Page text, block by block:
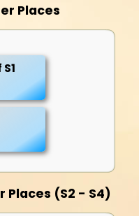
Places
(S2 - S4)